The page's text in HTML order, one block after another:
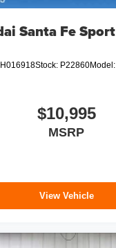
Santa Fe Sport
Stock: P22860Model:
$10,995
MSRP
View Vehicle